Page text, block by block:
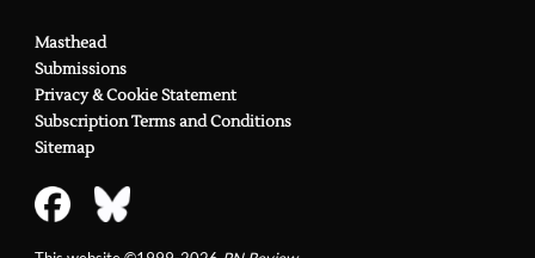
Masthead
Submissions
Privacy & Cookie Statement
Subscription Terms and Conditions
Sitemap